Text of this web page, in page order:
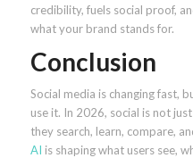
credibility, fuels social proof,
what your brand stands for.
Conclusion
Social media is changing fast,
use it. In 2026, social is not
they search, learn, compare,
AI is shaping what users see,